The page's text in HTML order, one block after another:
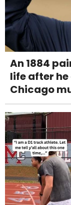
An 1884
life after
Chicago